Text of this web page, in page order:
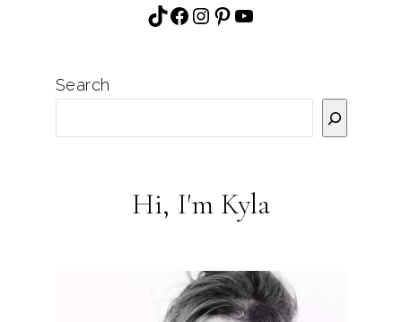
TikTok
Facebook
Instagram
Pinterest
YouTube
Search
Hi, I'm Kyla